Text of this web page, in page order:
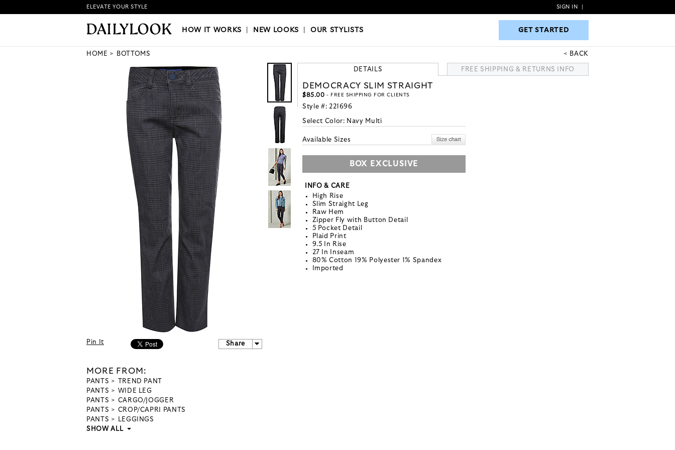
HOW IT WORKS|NEW LOOKS|OUR STYLISTS GET STARTED
ELEVATE YOUR STYLE SIGN IN
HOW IT WORKS NEW LOOKS |OUR STYLISTS GET STARTED
HOME BOTTOMS BACK
Pin It Share
MORE FROM:
PANTS
TREND PANT
PANTS
WIDE LEG
PANTS
CARGO/JOGGER
PANTS
CROP/CAPRI PANTS
PANTS
LEGGINGS
SHOW ALL
DETAILS FREE SHIPPING & RETURNS INFO
DEMOCRACY SLIM STRAIGHT
$85.00 - FREE SHIPPING FOR CLIENTS
Style #: 221696
Select Color: Navy Multi
Available Sizes
BOX EXCLUSIVE
INFO & CARE
High Rise
Slim Straight Leg
Raw Hem
Zipper Fly with Button Detail
5 Pocket Detail
Plaid Print
9.5 In Rise
27 In Inseam
80% Cotton 19% Polyester 1% Spandex
Imported